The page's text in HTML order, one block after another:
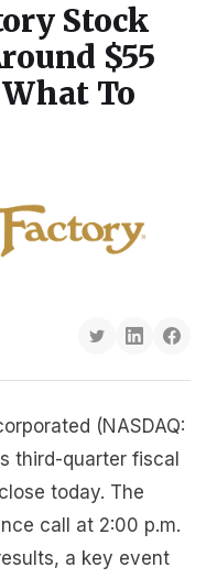
Stock
$55
To
(NASDAQ:
third-quarter fiscal
today. The
call at 2:00 p.m.
a key event